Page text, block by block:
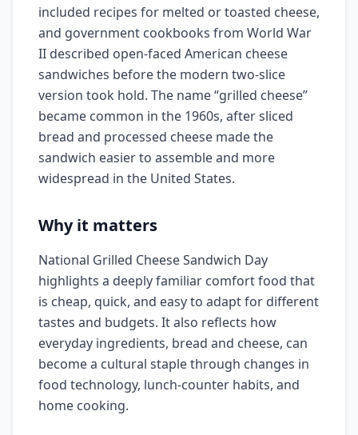
included recipes for melted or toasted cheese,
and government cookbooks from World War
II described open-faced American cheese
sandwiches before the modern two-slice
version took hold. The name “grilled cheese”
became common in the 1960s, after sliced
bread and processed cheese made the
sandwich easier to assemble and more
widespread in the United States.
Why it matters
National Grilled Cheese Sandwich Day
highlights a deeply familiar comfort food that
is cheap, quick, and easy to adapt for different
tastes and budgets. It also reflects how
everyday ingredients, bread and cheese, can
become a cultural staple through changes in
food technology, lunch-counter habits, and
home cooking.